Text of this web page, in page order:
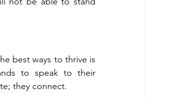
best ways to thrive is
to speak to their
they connect.